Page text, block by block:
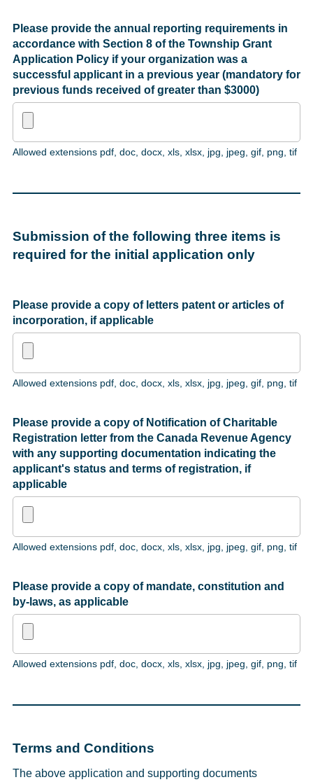
Please provide the annual reporting requirements in
accordance with Section 8 of the Township Grant
Application Policy if your organization was a
successful applicant in a previous year (mandatory for
previous funds received of greater than $3000)
Allowed extensions pdf, doc, docx, xls, xlsx, jpg, jpeg, gif, png, tif
Submission of the following three items is
required for the initial application only
Please provide a copy of letters patent or articles of
incorporation, if applicable
Allowed extensions pdf, doc, docx, xls, xlsx, jpg, jpeg, gif, png, tif
Please provide a copy of Notification of Charitable
Registration letter from the Canada Revenue Agency
with any supporting documentation indicating the
applicant's status and terms of registration, if
applicable
Allowed extensions pdf, doc, docx, xls, xlsx, jpg, jpeg, gif, png, tif
Please provide a copy of mandate, constitution and
by-laws, as applicable
Allowed extensions pdf, doc, docx, xls, xlsx, jpg, jpeg, gif, png, tif
Terms and Conditions
The above application and supporting documents